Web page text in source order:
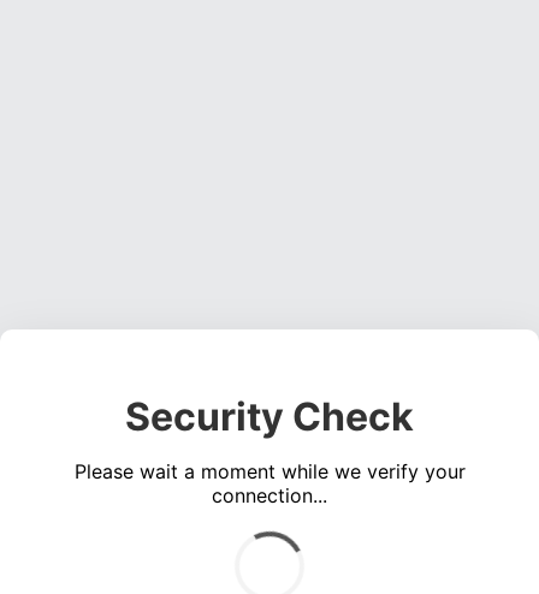
Security Check
Please wait a moment while we verify your
connection...